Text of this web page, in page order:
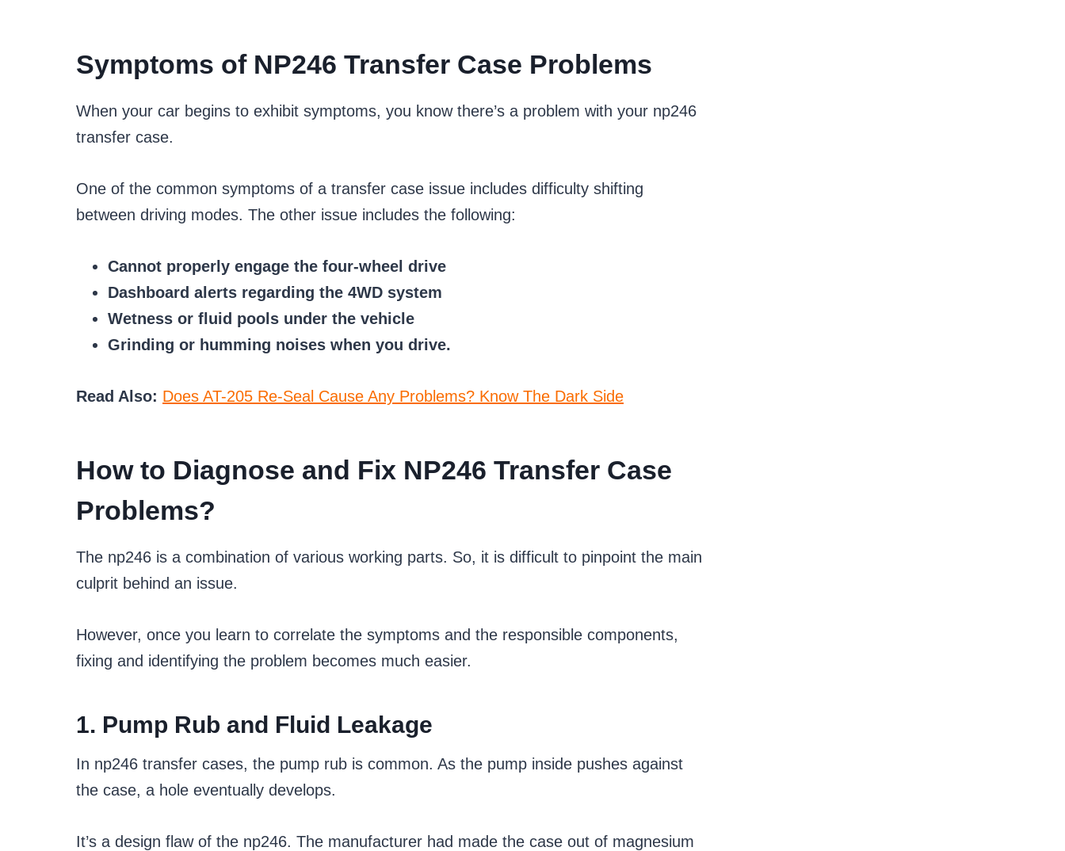
Symptoms of NP246 Transfer Case Problems
When your car begins to exhibit symptoms, you know there’s a problem with your np246
transfer case.
One of the common symptoms of a transfer case issue includes difficulty shifting
between driving modes. The other issue includes the following:
Cannot properly engage the four-wheel drive
Dashboard alerts regarding the 4WD system
Wetness or fluid pools under the vehicle
Grinding or humming noises when you drive.
Read Also: Does AT-205 Re-Seal Cause Any Problems? Know The Dark Side
How to Diagnose and Fix NP246 Transfer Case
Problems?
The np246 is a combination of various working parts. So, it is difficult to pinpoint the main
culprit behind an issue.
However, once you learn to correlate the symptoms and the responsible components,
fixing and identifying the problem becomes much easier.
1. Pump Rub and Fluid Leakage
In np246 transfer cases, the pump rub is common. As the pump inside pushes against
the case, a hole eventually develops.
It’s a design flaw of the np246. The manufacturer had made the case out of magnesium